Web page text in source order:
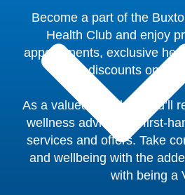
Become a part of the
Health Club and enjoy
appointments, exclusive
discounts on
As a valued member, you’ll
wellness advice and first-
services and offers. Take
and wellbeing with the
with being a